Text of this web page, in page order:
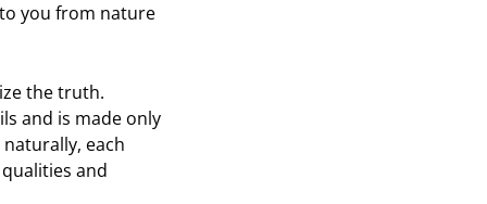
you from nature
the truth.
and is made only
each
and